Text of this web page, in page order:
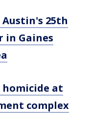
25th
in Gaines
at
complex